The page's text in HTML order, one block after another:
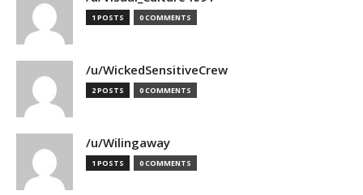
1 POSTS 0 COMMENTS
/u/WickedSensitiveCrew
2 POSTS 0 COMMENTS
/u/Wilingaway
1 POSTS 0 COMMENTS